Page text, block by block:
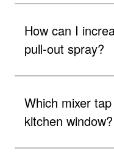
How can I
pull-out spray?
Which mixer
kitchen window?